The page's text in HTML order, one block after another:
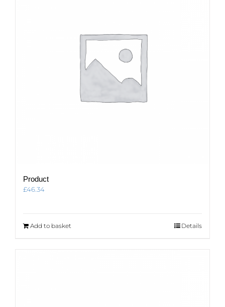
Product
£46.34
Add to basket Details